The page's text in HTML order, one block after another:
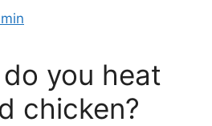
you heat
chicken?